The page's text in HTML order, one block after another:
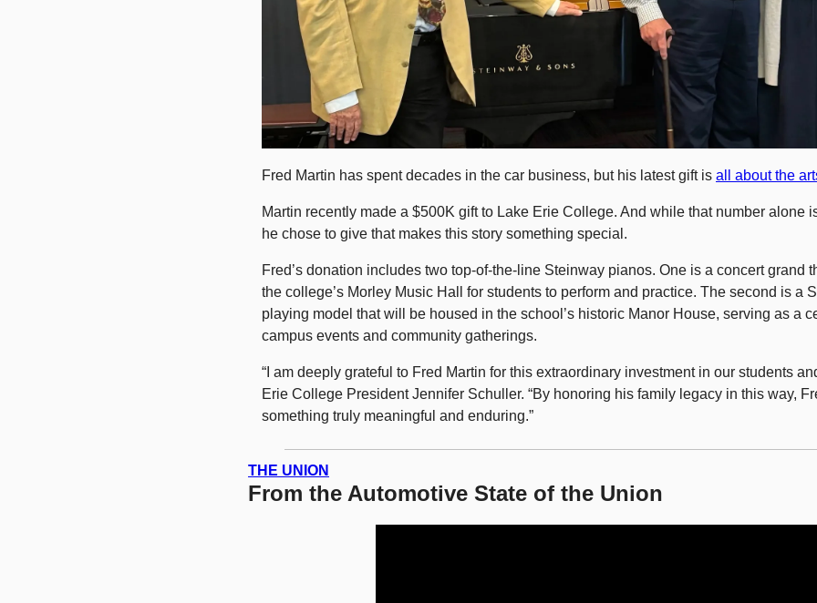
Fred Martin has spent decades in the car business, but his latest gift is all about the
Martin recently made a $500K gift to Lake Erie College. And while that number alone
he chose to give that makes this story something special.
Fred’s donation includes two top-of-the-line Steinway pianos. One is a concert grand
the college’s Morley Music Hall for students to perform and practice. The second is a
playing model that will be housed in the school’s historic Manor House, serving as a
campus events and community gatherings.
“I am deeply grateful to Fred Martin for this extraordinary investment in our students
Erie College President Jennifer Schuller. “By honoring his family legacy in this way,
something truly meaningful and enduring.”
THE UNION
From the Automotive State of the Union